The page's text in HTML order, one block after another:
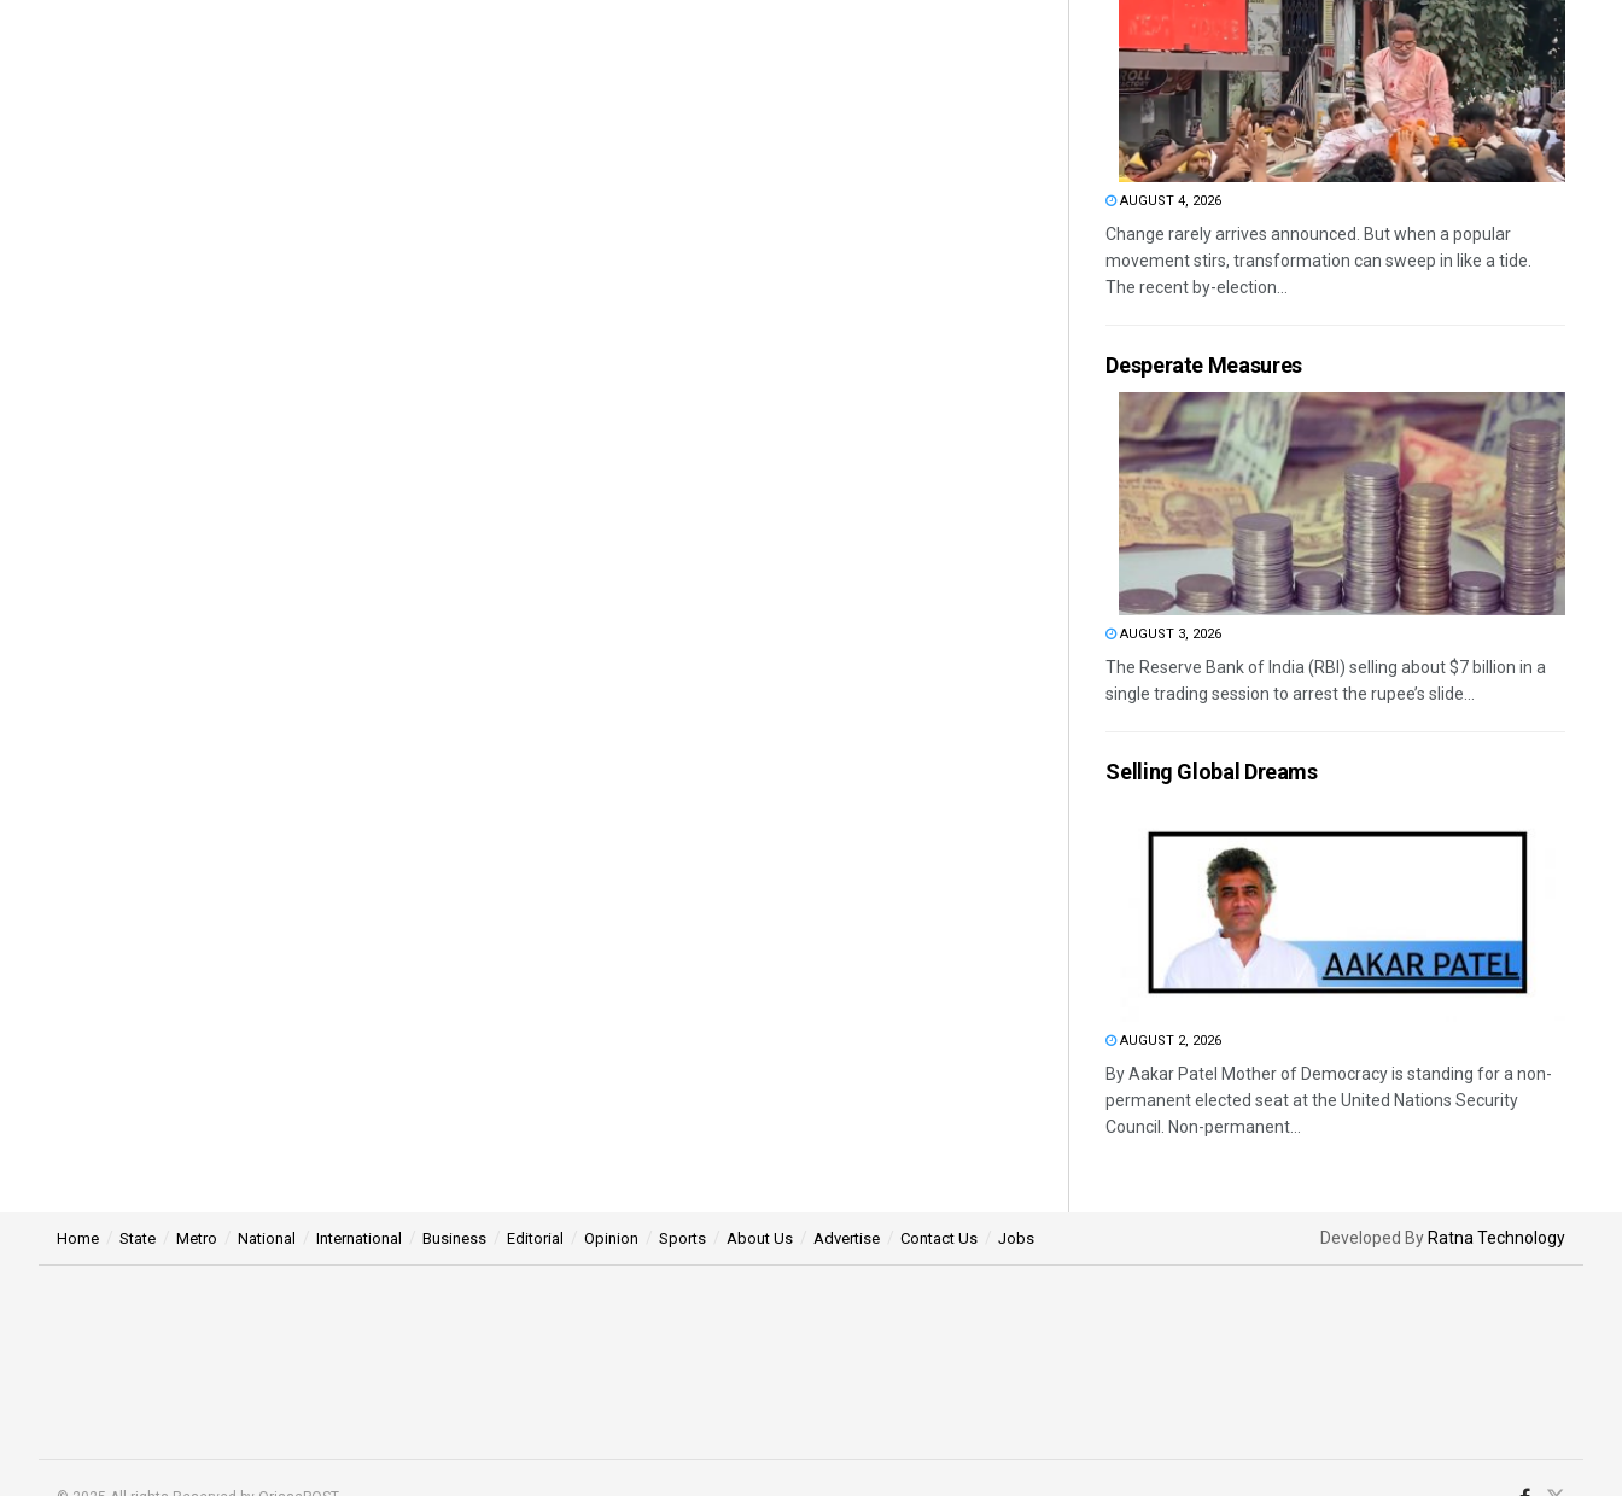
AUGUST 4, 2026
Change rarely arrives announced. But when a popular
movement stirs, transformation can sweep in like a tide.
The recent by-election...
Desperate Measures
AUGUST 3, 2026
The Reserve Bank of India (RBI) selling about $7 billion in a
single trading session to arrest the rupee’s slide...
Selling Global Dreams
AUGUST 2, 2026
By Aakar Patel Mother of Democracy is standing for a non-
permanent elected seat at the United Nations Security
Council. Non-permanent...
Home State Metro National International Business Editorial Opinion Sports About Us Advertise Contact Us Jobs Developed By Ratna Technology